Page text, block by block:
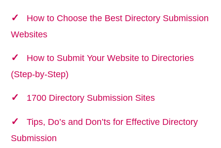
How to Choose the Best Directory Submission
Websites
How to Submit Your Website to Directories
(Step-by-Step)
1700 Directory Submission Sites
Tips, Do’s and Don’ts for Effective Directory
Submission